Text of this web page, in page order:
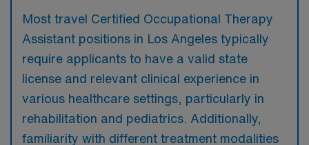
Most travel Certified Occupational Therapy
Assistant positions in Los Angeles typically
require applicants to have a valid state
license and relevant clinical experience in
various healthcare settings, particularly in
rehabilitation and pediatrics. Additionally,
familiarity with different treatment modalities